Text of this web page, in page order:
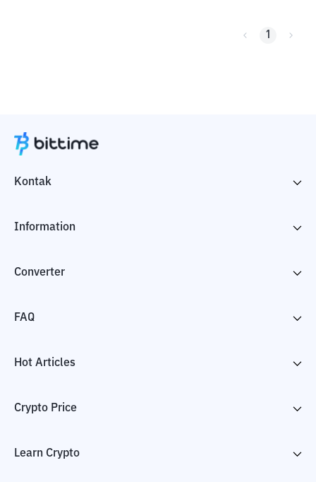
1
Kontak
Information
Converter
FAQ
Hot Articles
Crypto Price
Learn Crypto